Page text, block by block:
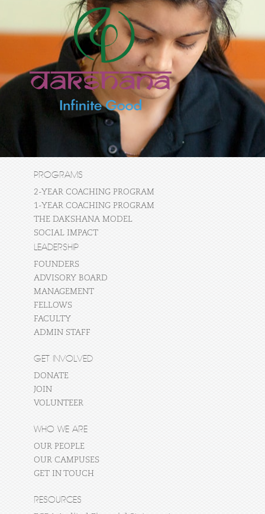
PROGRAMS
2-YEAR COACHING PROGRAM
1-YEAR COACHING PROGRAM
THE DAKSHANA MODEL
SOCIAL IMPACT
LEADERSHIP
FOUNDERS
ADVISORY BOARD
MANAGEMENT
FELLOWS
FACULTY
ADMIN STAFF
GET INVOLVED
DONATE
JOIN
VOLUNTEER
WHO WE ARE
OUR PEOPLE
OUR CAMPUSES
GET IN TOUCH
RESOURCES